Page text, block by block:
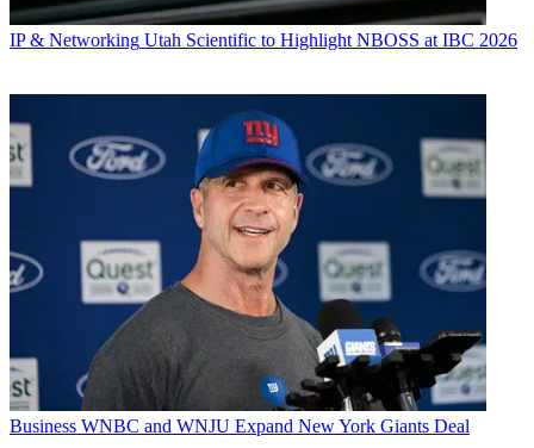
IP & Networking Utah Scientific to Highlight NBOSS at IBC 2026
Business WNBC and WNJU Expand New York Giants Deal